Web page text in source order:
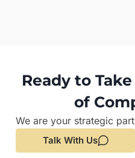
Ready to
of
We are your strategic
Talk With Us